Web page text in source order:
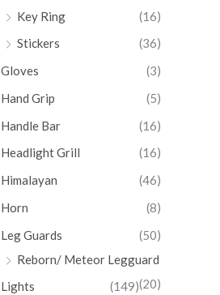
Key Ring
(16)
Stickers
(36)
Gloves
(3)
Hand Grip
(5)
Handle Bar
(16)
Headlight Grill
(16)
Himalayan
(46)
Horn
(8)
Leg Guards
(50)
Reborn/ Meteor Legguard
(20)
Lights
(149)